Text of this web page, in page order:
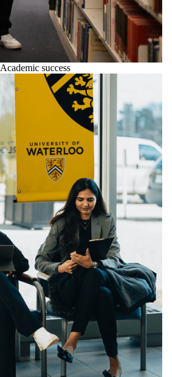
Academic success